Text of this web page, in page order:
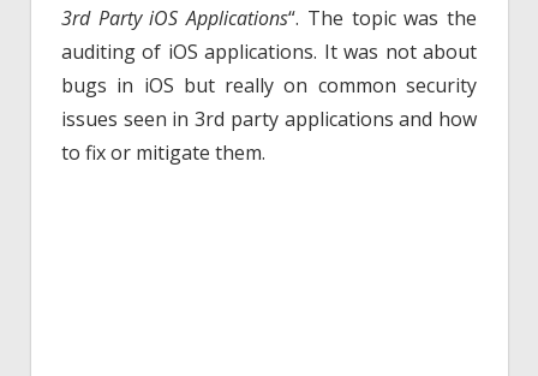
3rd Party iOS Applications“. The topic was the
auditing of iOS applications. It was not about
bugs in iOS but really on common security
issues seen in 3rd party applications and how
to fix or mitigate them.